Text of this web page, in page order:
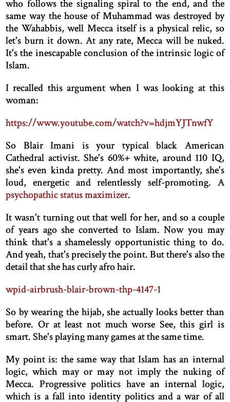
who follows the signaling spiral to the end, and the
same way the house of Muhammad was destroyed by
the Wahabbis, well Mecca itself is a physical relic, so
let's burn it down. At any rate, Mecca will be nuked.
It's the inescapable conclusion of the intrinsic logic of
Islam.
I recalled this argument when I was looking at this
woman:
https://www.youtube.com/watch?v=hdjmYJTnwfY
So Blair Imani is your typical black American
Cathedral activist. She's 60%+ white, around 110 IQ,
she's even kinda pretty. And most importantly, she's
loud, energetic and relentlessly self-promoting. A
psychopathic status maximizer.
It wasn't turning out that well for her, and so a couple
of years ago she converted to Islam. Now you may
think that's a shamelessly opportunistic thing to do.
And yeah, that's precisely the point. But there's also the
detail that she has curly afro hair.
wpid-airbrush-blair-brown-thp-4147-1
So by wearing the hijab, she actually looks better than
before. Or at least not much worse See, this girl is
smart. She's playing many games at the same time.
My point is: the same way that Islam has an internal
logic, which may or may not imply the nuking of
Mecca. Progressive politics have an internal logic,
which is a fall into identity politics and a war of all